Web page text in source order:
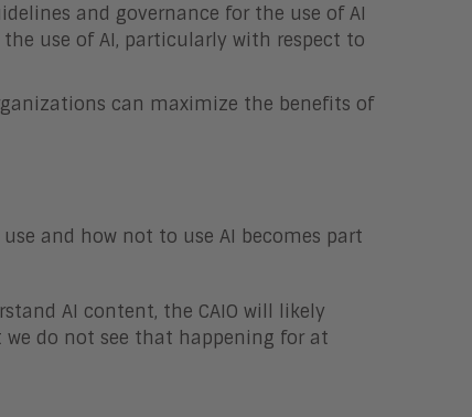
and governance for the use of AI
use of AI, particularly with respect to
can maximize the benefits of
and how not to use AI becomes part
AI content, the CAIO will likely
do not see that happening for at